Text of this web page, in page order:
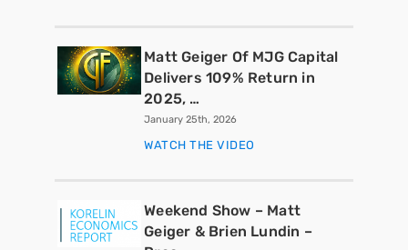
Matt Geiger Of MJG Capital
Delivers 109% Return in
2025, …
January 25th, 2026
WATCH THE VIDEO
Weekend Show – Matt
Geiger & Brien Lundin –